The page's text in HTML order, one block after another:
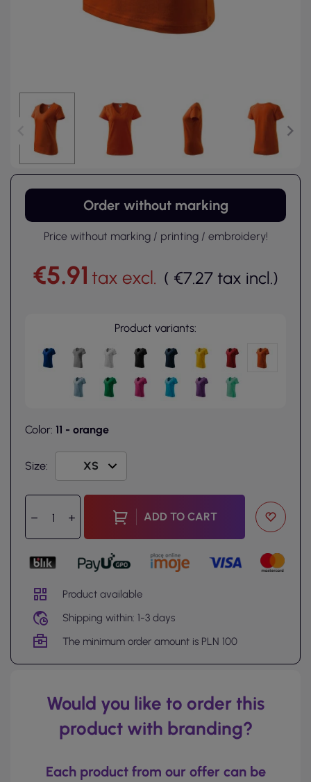
Order without marking
Price without marking / printing / embroidery!
€5.91 tax excl. ( €7.27 tax incl.)
Product variants:
Color: 11 - orange
Size:
ADD TO CART
Product available
Shipping within: 1-3 days
The minimum order amount is PLN 100
Would you like to order this
product with branding?
Each product from our offer can be